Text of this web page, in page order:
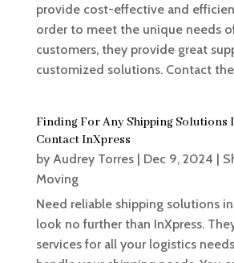
provide cost-effective and
order to meet the unique needs
customers, they provide great
customized solutions. Contact
Finding For Any Shipping Solutions
Contact InXpress
by Audrey Torres| Dec 9, 2024 |
Moving
Need reliable shipping solutions in
look no further than InXpress.
services for all your logistics